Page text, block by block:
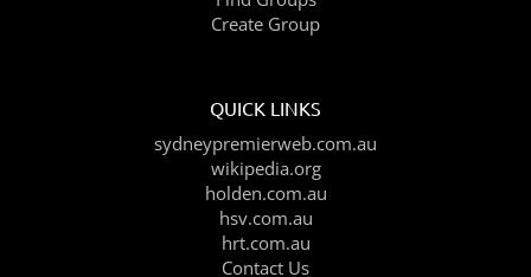
Create Group
QUICK LINKS
sydneypremierweb.com.au
wikipedia.org
holden.com.au
hsv.com.au
hrt.com.au
Contact Us